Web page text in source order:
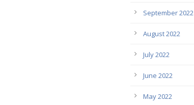
September 2022
August 2022
July 2022
June 2022
May 2022